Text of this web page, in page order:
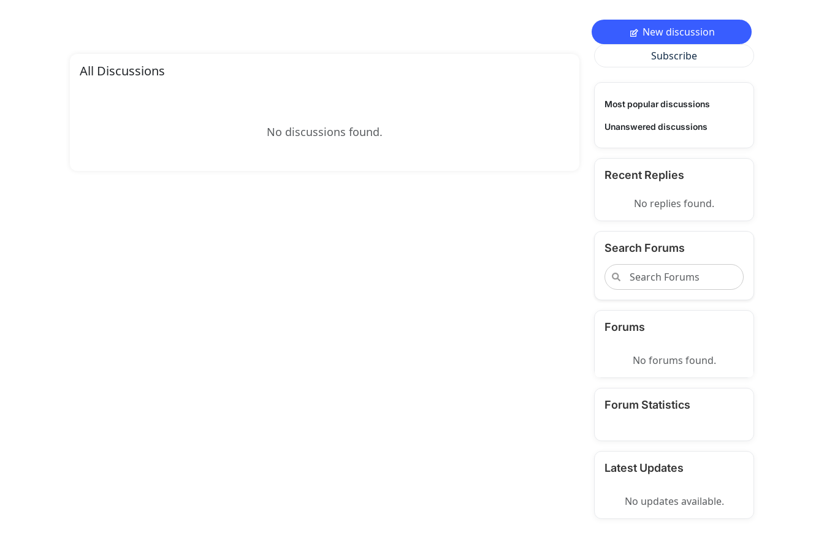
All Discussions
No discussions found.
New discussion
Subscribe
Most popular discussions
Unanswered discussions
Recent Replies
No replies found.
Search Forums
Forums
No forums found.
Forum Statistics
Latest Updates
No updates available.